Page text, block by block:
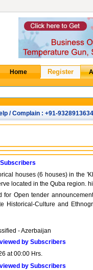
/ Complain : +91-9328913634
houses (6 houses) in the
located in the Quba region.
for Open tender
Historical-Culture and
- Azerbaijan
by Subscribers
at 00:00 Hrs.
by Subscribers